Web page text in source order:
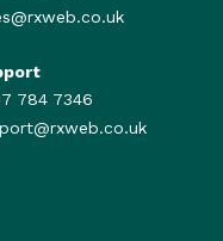
784 7346